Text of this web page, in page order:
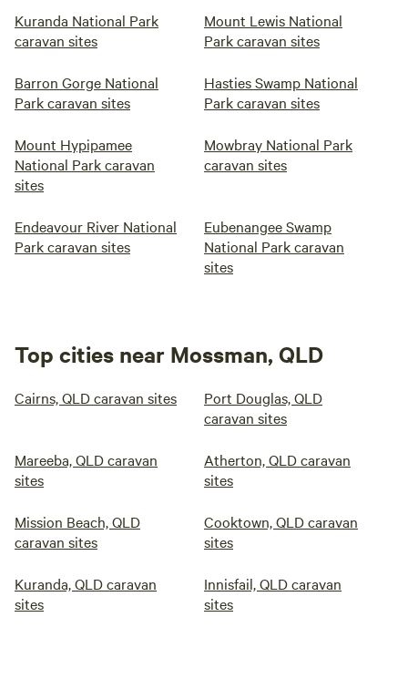
Kuranda National Park
caravan sites
Mount Lewis National
Park caravan sites
Barron Gorge National
Park caravan sites
Hasties Swamp National
Park caravan sites
Mount Hypipamee
National Park caravan
sites
Mowbray National Park
caravan sites
Endeavour River National
Park caravan sites
Eubenangee Swamp
National Park caravan
sites
Top cities near Mossman, QLD
Cairns, QLD caravan sites
Port Douglas, QLD
caravan sites
Mareeba, QLD caravan
sites
Atherton, QLD caravan
sites
Mission Beach, QLD
caravan sites
Cooktown, QLD caravan
sites
Kuranda, QLD caravan
sites
Innisfail, QLD caravan
sites